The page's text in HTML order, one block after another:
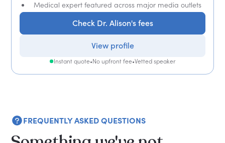
Medical expert featured across major media outlets
Check Dr. Alison's fees
View profile
Instant quote•No upfront fee•Vetted speaker
FREQUENTLY ASKED QUESTIONS